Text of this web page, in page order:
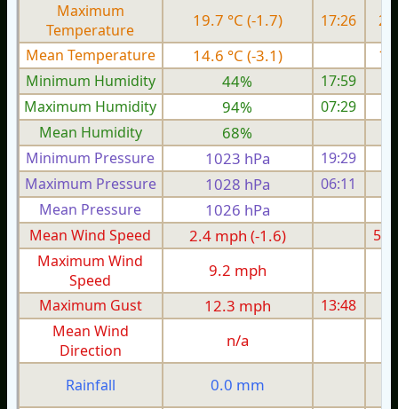
Maximum
Temperature
19.7 °C (-1.7) 17:26
Mean Temperature
14.6 °C (-3.1)
Minimum Humidity
44%
17:59
Maximum Humidity
94%
07:29
Mean Humidity
68%
Minimum Pressure 1023 hPa 19:29
Maximum Pressure
1028 hPa 06:11
Mean Pressure
1026 hPa
Mean Wind Speed
2.4 mph (-1.6)
5.0
Maximum Wind
Speed
9.2 mph
Maximum Gust
12.3 mph 13:48
Mean Wind
Direction
n/a
Rainfall 0.0 mm